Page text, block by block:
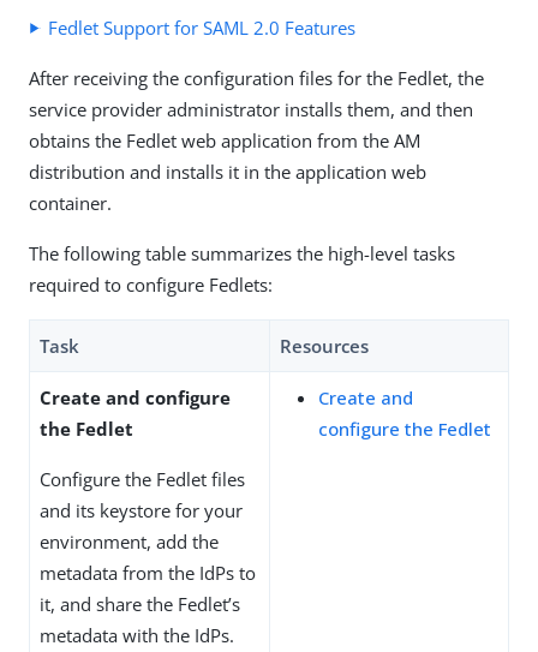
Fedlet Support for SAML 2.0 Features
After receiving the configuration files for the Fedlet, the
service provider administrator installs them, and then
obtains the Fedlet web application from the AM
distribution and installs it in the application web
container.
The following table summarizes the high-level tasks
required to configure Fedlets:
Task Resources
Create and configure
the Fedlet
Configure the Fedlet files
and its keystore for your
environment, add the
metadata from the IdPs to
it, and share the Fedlet’s
metadata with the IdPs.
Create and
configure the Fedlet